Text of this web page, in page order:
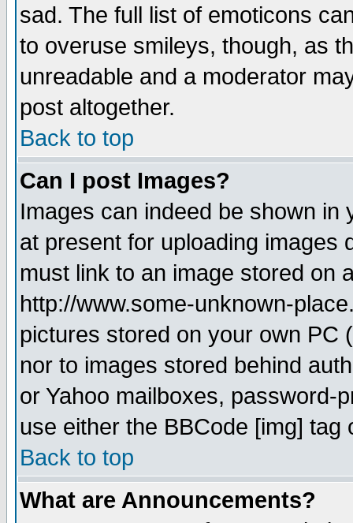
sad. The full list of emoticons
to overuse smileys, though, as
unreadable and a moderator
post altogether.
Back to top
Can I post Images?
Images can indeed be shown in
at present for uploading images
must link to an image stored on
http://www.some-unknown-
pictures stored on your own PC
nor to images stored behind
or Yahoo mailboxes, password-
use either the BBCode [img]
Back to top
What are Announcements?